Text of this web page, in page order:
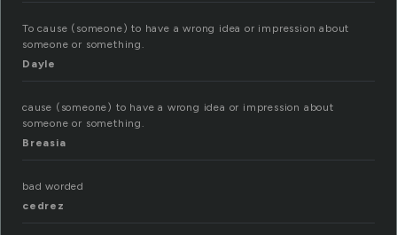
To cause (someone) to have a wrong idea or impression about
someone or something.
Dayle
cause (someone) to have a wrong idea or impression about
someone or something.
Breasia
bad worded
cedrez